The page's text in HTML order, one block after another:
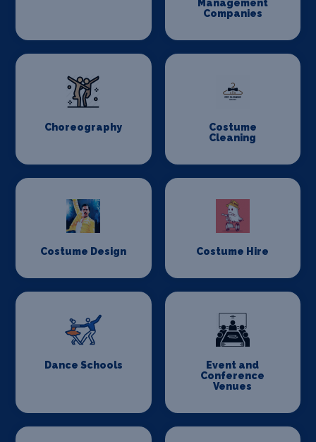
Management
Companies
Choreography
Costume
Cleaning
Costume Design Costume Hire
Dance Schools
Event and
Conference
Venues